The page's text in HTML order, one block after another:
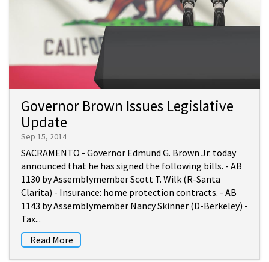
Governor Brown Issues Legislative
Update
Sep 15, 2014
SACRAMENTO - Governor Edmund G. Brown Jr. today
announced that he has signed the following bills. - AB
1130 by Assemblymember Scott T. Wilk (R-Santa
Clarita) - Insurance: home protection contracts. - AB
1143 by Assemblymember Nancy Skinner (D-Berkeley) -
Tax...
Read More